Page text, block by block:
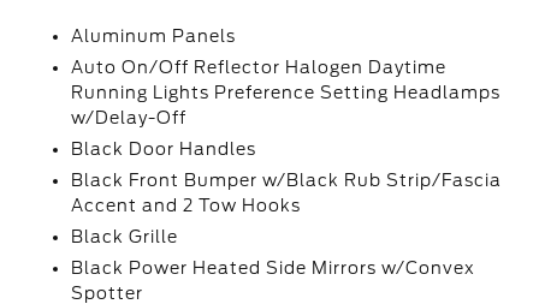
Aluminum Panels
Auto On/Off Reflector Halogen Daytime
Running Lights Preference Setting Headlamps
w/Delay-Off
Black Door Handles
Black Front Bumper w/Black Rub Strip/Fascia
Accent and 2 Tow Hooks
Black Grille
Black Power Heated Side Mirrors w/Convex
Spotter